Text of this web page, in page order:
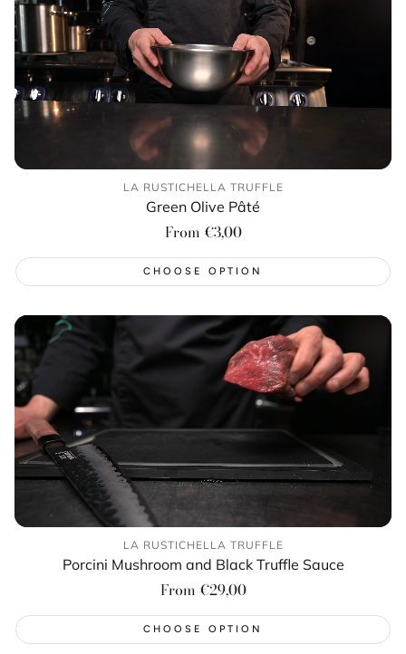
LA RUSTICHELLA TRUFFLE
Green Olive Pâté
Regular
price
From €3,00
CHOOSE OPTION
LA RUSTICHELLA TRUFFLE
Porcini Mushroom and Black Truffle Sauce
Regular
price
From €29,00
CHOOSE OPTION